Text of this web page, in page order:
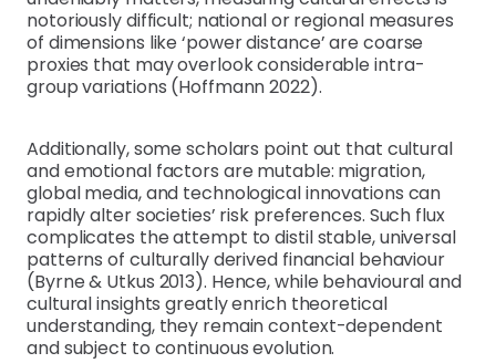
notoriously difficult; national or regional measures
of dimensions like ‘power distance’ are coarse
proxies that may overlook considerable intra-
group variations (Hoffmann 2022).
Additionally, some scholars point out that cultural
and emotional factors are mutable: migration,
global media, and technological innovations can
rapidly alter societies’ risk preferences. Such flux
complicates the attempt to distil stable, universal
patterns of culturally derived financial behaviour
(Byrne & Utkus 2013). Hence, while behavioural and
cultural insights greatly enrich theoretical
understanding, they remain context-dependent
and subject to continuous evolution.